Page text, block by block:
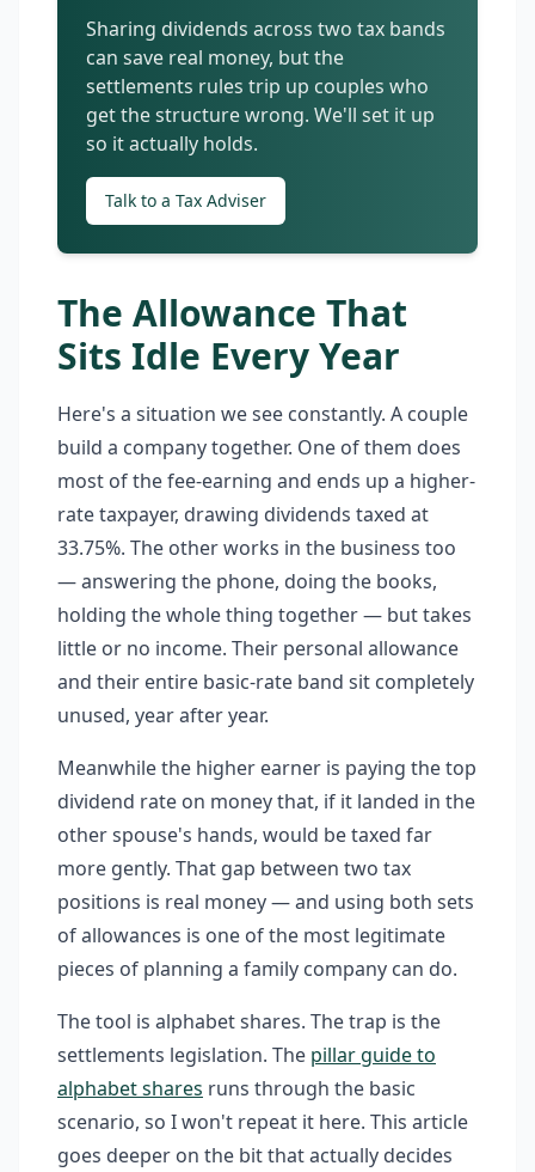
Sharing dividends across two tax bands
can save real money, but the
settlements rules trip up couples who
get the structure wrong. We'll set it up
so it actually holds.
Talk to a Tax Adviser
The Allowance That
Sits Idle Every Year
Here's a situation we see constantly. A couple
build a company together. One of them does
most of the fee-earning and ends up a higher-
rate taxpayer, drawing dividends taxed at
33.75%. The other works in the business too
— answering the phone, doing the books,
holding the whole thing together — but takes
little or no income. Their personal allowance
and their entire basic-rate band sit completely
unused, year after year.
Meanwhile the higher earner is paying the top
dividend rate on money that, if it landed in the
other spouse's hands, would be taxed far
more gently. That gap between two tax
positions is real money — and using both sets
of allowances is one of the most legitimate
pieces of planning a family company can do.
The tool is alphabet shares. The trap is the
settlements legislation. The pillar guide to
alphabet shares runs through the basic
scenario, so I won't repeat it here. This article
goes deeper on the bit that actually decides